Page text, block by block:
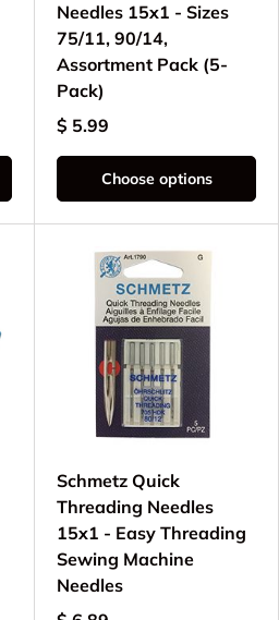
Needles 15x1 - Sizes
75/11, 90/14,
Assortment Pack (5-
Pack)
$ 5.99
Choose options
Schmetz Quick
Threading Needles
15x1 - Easy Threading
Sewing Machine
Needles